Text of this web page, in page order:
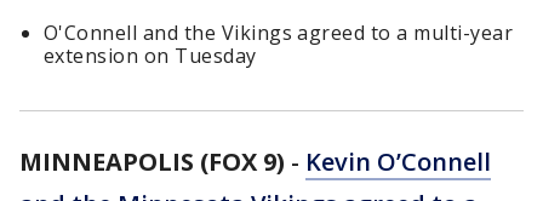
O'Connell and the Vikings agreed to a multi-year
extension on Tuesday
MINNEAPOLIS (FOX 9) - Kevin O’Connell